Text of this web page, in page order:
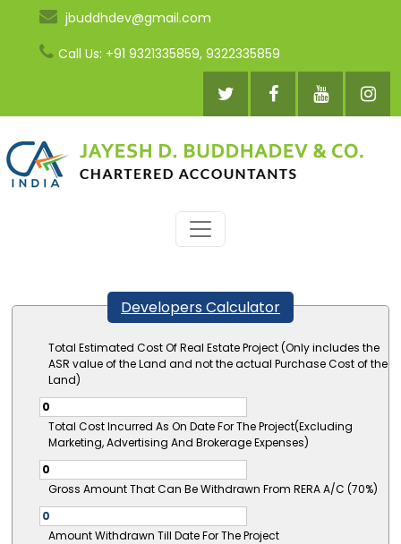
jbuddhdev@gmail.com
Call Us: +91 9321335859, 9322335859
Developers Calculator
Total Estimated Cost Of Real Estate Project (Only includes the
ASR value of the Land and not the actual Purchase Cost of the
Land)
Total Cost Incurred As On Date For The Project(Excluding
Marketing, Advertising And Brokerage Expenses)
Gross Amount That Can Be Withdrawn From RERA A/C (70%)
Amount Withdrawn Till Date For The Project